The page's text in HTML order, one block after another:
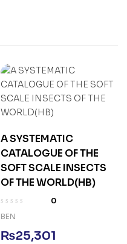
A SYSTEMATIC
CATALOGUE OF THE
SOFT SCALE INSECTS
OF THE WORLD(HB)
0
BEN
₨25,301